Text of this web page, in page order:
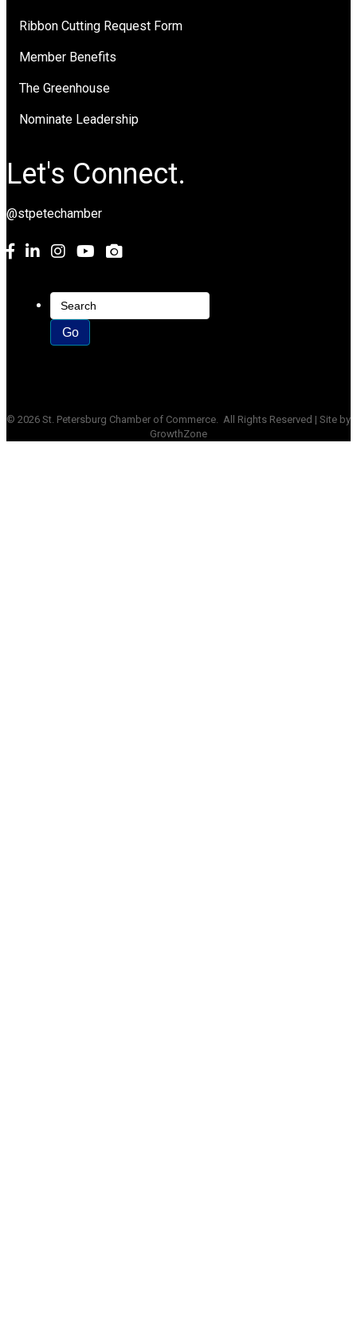
Ribbon Cutting Request Form
Member Benefits
The Greenhouse
Nominate Leadership
Let's Connect.
@stpetechamber
Facebook
LinkedInInstagramyoutube
© 2026 St. Petersburg Chamber of Commerce. All Rights Reserved | Site by
GrowthZone